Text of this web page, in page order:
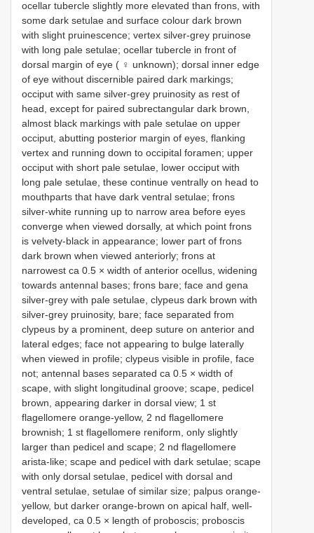
ocellar tubercle slightly more elevated than frons, with
some dark setulae and surface colour dark brown
with slight pruinescence; vertex silver-grey pruinose
with long pale setulae; ocellar tubercle in front of
dorsal margin of eye ( ♀ unknown); dorsal inner edge
of eye without discernible paired dark markings;
occiput with same silver-grey pruinosity as rest of
head, except for paired subrectangular dark brown,
almost black markings with pale setulae on upper
occiput, abutting posterior margin of eyes, flanking
vertex and running down to occipital foramen; upper
occiput with short pale setulae, lower occiput with
long pale setulae, these continue ventrally on head to
mouthparts that have dark ventral setulae; frons
silver-white running up to narrow area before eyes
converge when viewed dorsally, at which point frons
is velvety-black in appearance; lower part of frons
dark brown when viewed anteriorly; frons at
narrowest ca 0.5 × width of anterior ocellus, widening
towards antennal bases; frons bare; face and gena
silver-grey with pale setulae, clypeus dark brown with
silver-grey pruinosity, bare; face separated from
clypeus by a prominent, deep suture on anterior and
lateral edges; face not appearing to bulge laterally
when viewed in profile; clypeus visible in profile, face
not; antennal bases separated ca 0.5 × width of
scape, with slight longitudinal groove; scape, pedicel
brown, appearing darker in dorsal view; 1 st
flagellomere orange-yellow, 2 nd flagellomere
brownish; 1 st flagellomere reniform, only slightly
larger than pedicel and scape; 2 nd flagellomere
arista-like; scape and pedicel with dark setulae; scape
with only dorsal setulae, pedicel with dorsal and
ventral setulae, setulae of similar size; palpus orange-
yellow, but darker orange-brown on apical half, well-
developed, ca 0.5 × length of proboscis; proboscis